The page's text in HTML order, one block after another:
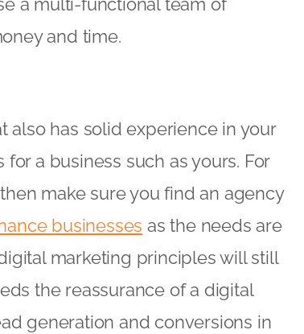
and time.
also has solid experience in your
a business such as yours. For
make sure you find an agency
businesses as the needs are
marketing principles will still
the reassurance of a digital
generation and conversions in